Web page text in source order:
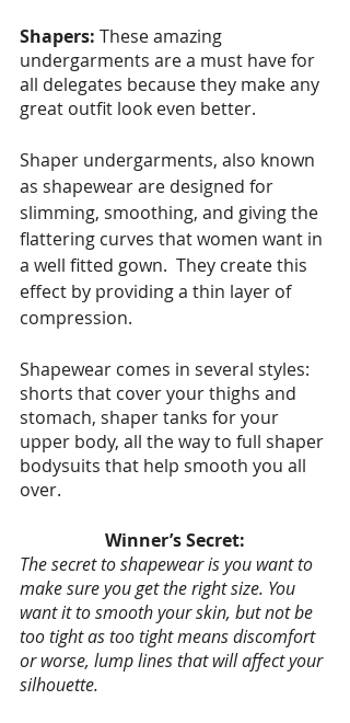
Shapers: These amazing
undergarments are a must have for
all delegates because they make any
great outfit look even better.
Shaper undergarments, also known
as shapewear are designed for
slimming, smoothing, and giving the
flattering curves that women want in
a well fitted gown.  They create this
effect by providing a thin layer of
compression.
Shapewear comes in several styles:
shorts that cover your thighs and
stomach, shaper tanks for your
upper body, all the way to full shaper
bodysuits that help smooth you all
over.
Winner’s Secret:
The secret to shapewear is you want to
make sure you get the right size. You
want it to smooth your skin, but not be
too tight as too tight means discomfort
or worse, lump lines that will affect your
silhouette.